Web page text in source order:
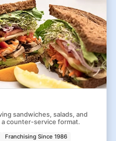
sandwiches, salads, and
counter-service format.
Franchising Since 1986